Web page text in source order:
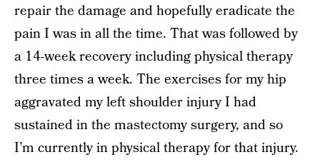
repair the damage and hopefully eradicate the
pain I was in all the time. That was followed by
a 14-week recovery including physical therapy
three times a week. The exercises for my hip
aggravated my left shoulder injury I had
sustained in the mastectomy surgery, and so
I’m currently in physical therapy for that injury.